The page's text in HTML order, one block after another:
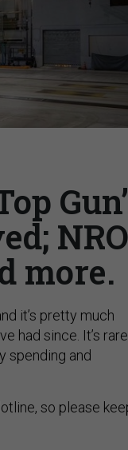
Gun’
NRO
more.
it’s pretty much
had since. It’s rare
spending and
so please